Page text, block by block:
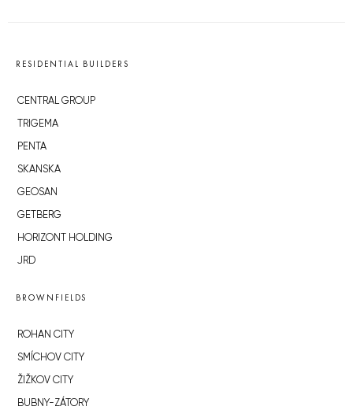
RESIDENTIAL BUILDERS
CENTRAL GROUP
TRIGEMA
PENTA
SKANSKA
GEOSAN
GETBERG
HORIZONT HOLDING
JRD
BROWNFIELDS
ROHAN CITY
SMÍCHOV CITY
ŽIŽKOV CITY
BUBNY-ZÁTORY